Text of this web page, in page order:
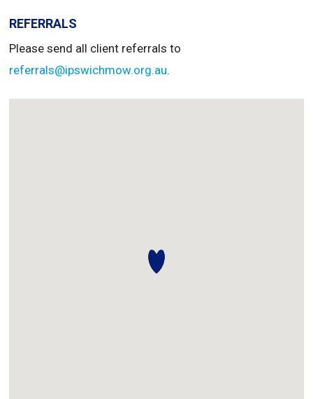
REFERRALS
Please send all client referrals to
referrals@ipswichmow.org.au.